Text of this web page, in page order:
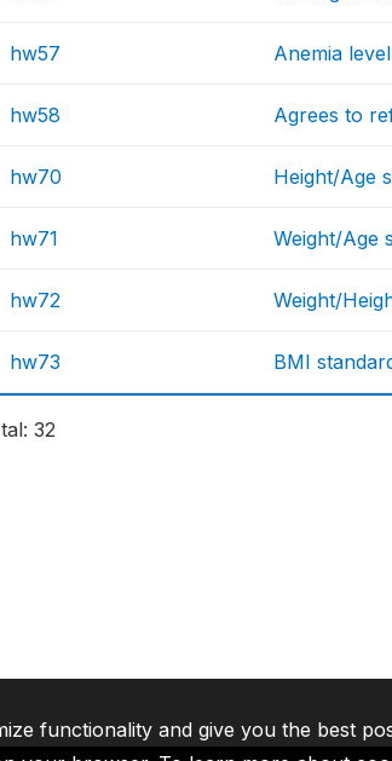
hw57 Anemia level
hw58 Agrees to
hw70 Height/Age
hw71 Weight/Age
hw72 Weight/
hw73 BMI
32
functionality and give you the best